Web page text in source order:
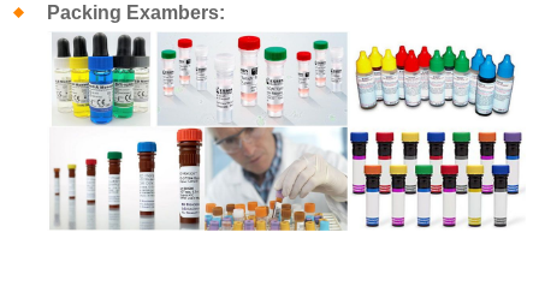
Packing Exambers: